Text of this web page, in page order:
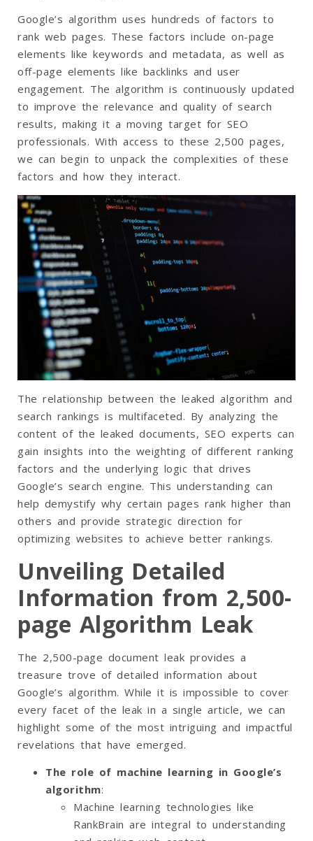
Google’s algorithm uses hundreds of factors to
rank web pages. These factors include on-page
elements like keywords and metadata, as well as
off-page elements like backlinks and user
engagement. The algorithm is continuously updated
to improve the relevance and quality of search
results, making it a moving target for SEO
professionals. With access to these 2,500 pages,
we can begin to unpack the complexities of these
factors and how they interact.
The relationship between the leaked algorithm and
search rankings is multifaceted. By analyzing the
content of the leaked documents, SEO experts can
gain insights into the weighting of different ranking
factors and the underlying logic that drives
Google’s search engine. This understanding can
help demystify why certain pages rank higher than
others and provide strategic direction for
optimizing websites to achieve better rankings.
Unveiling Detailed
Information from 2,500-
page Algorithm Leak
The 2,500-page document leak provides a
treasure trove of detailed information about
Google’s algorithm. While it is impossible to cover
every facet of the leak in a single article, we can
highlight some of the most intriguing and impactful
revelations that have emerged.
The role of machine learning in Google’s
algorithm:
Machine learning technologies like
RankBrain are integral to understanding